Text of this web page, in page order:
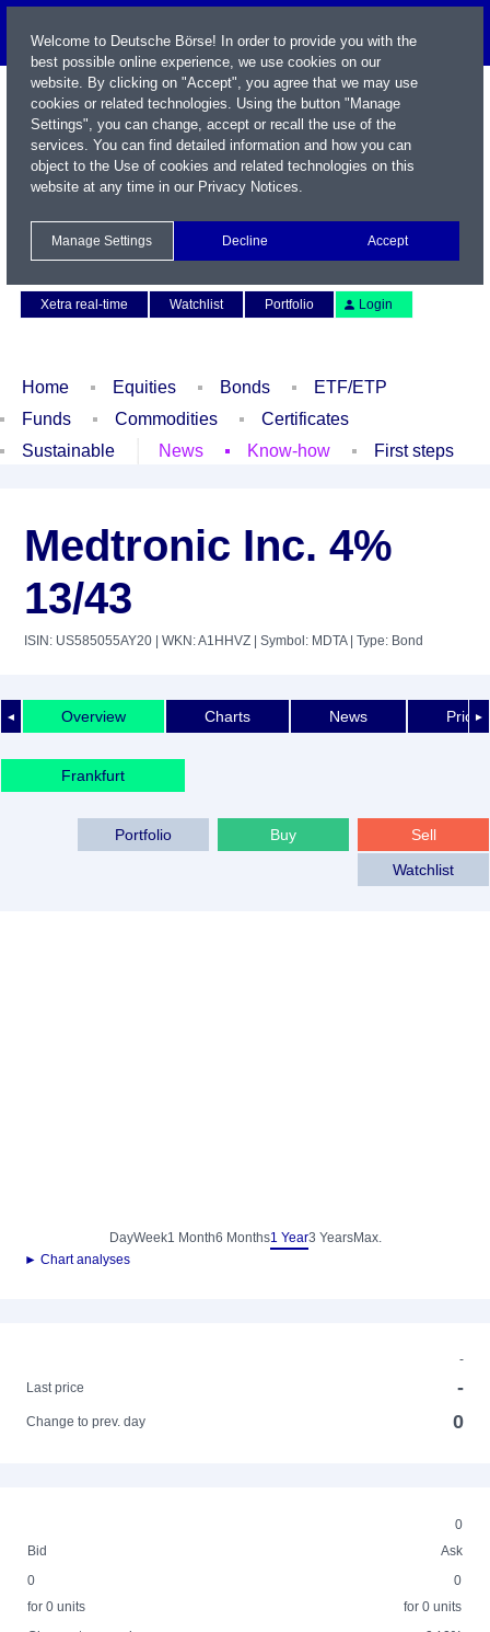
Xetra real-time
Watchlist Portfolio Login
Home Equities Bonds
ETF/ETP
Funds
Commodities
Certificates
Sustainable
News Know-how First steps
Medtronic Inc. 4%
13/43
ISIN: US585055AY20 | WKN: A1HHVZ | Symbol: MDTA| Type: Bond
◄ ►
Overview Charts News Price
Frankfurt
Sell
Buy
Portfolio
Watchlist
DayWeek1 Month6 Months1 Year3 YearsMax.
► Chart analyses
-
Last price
-
Change to prev. day 0
0
Bid
Ask
0
for 0 units
0
for 0 units
Welcome to Deutsche Börse! In order to provide you with the
best possible online experience, we use cookies on our
website. By clicking on "Accept", you agree that we may use
cookies or related technologies. Using the button "Manage
Settings", you can change, accept or recall the use of the
services. You can find detailed information and how you can
object to the Use of cookies and related technologies on this
website at any time in our Privacy Notices.
Manage Settings Decline Accept